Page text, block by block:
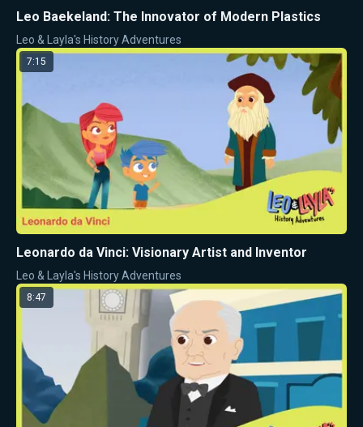
Leo Baekeland: The Innovator of Modern Plastics
Leo & Layla's History Adventures
7:15
Leonardo da Vinci: Visionary Artist and Inventor
Leo & Layla's History Adventures
8:47